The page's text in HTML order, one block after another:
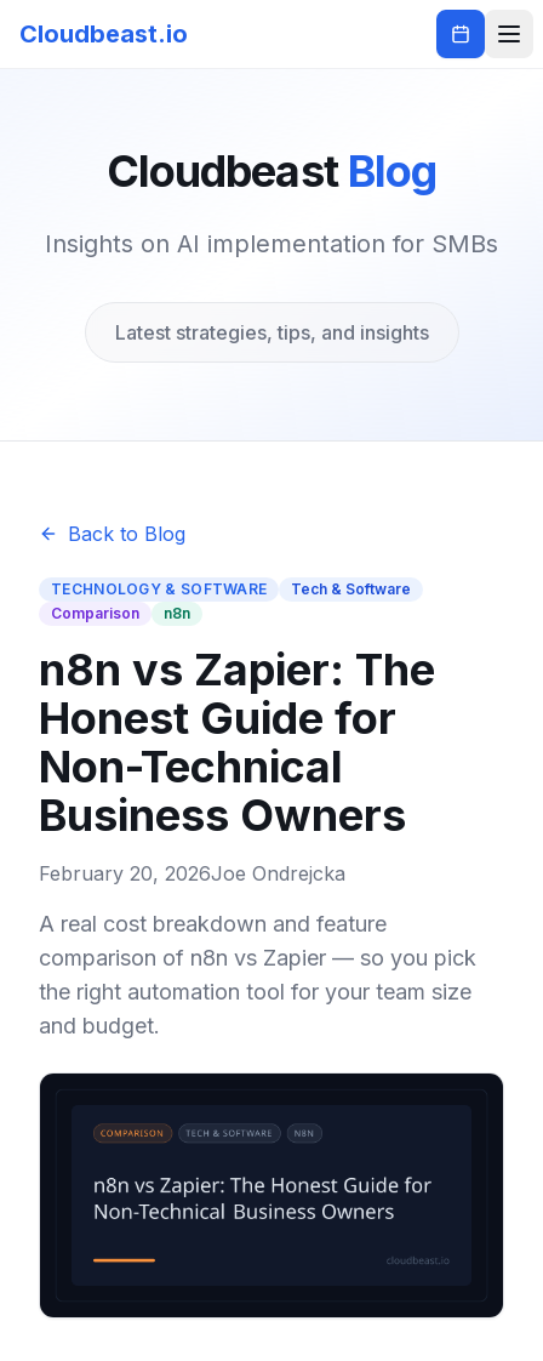
Cloudbeast.io
Cloudbeast Blog
Insights on AI implementation for SMBs
Latest strategies, tips, and insights
Back to Blog
TECHNOLOGY & SOFTWARE
Tech & Software
Comparison
n8n
n8n vs Zapier: The
Honest Guide for
Non-Technical
Business Owners
February 20, 2026Joe Ondrejcka
A real cost breakdown and feature
comparison of n8n vs Zapier — so you pick
the right automation tool for your team size
and budget.